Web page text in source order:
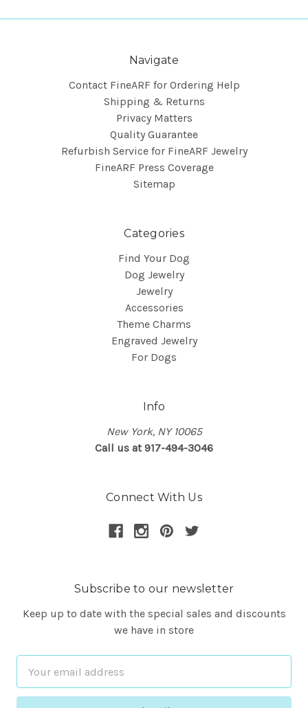
Navigate
Contact FineARF for Ordering Help
Shipping & Returns
Privacy Matters
Quality Guarantee
Refurbish Service for FineARF Jewelry
FineARF Press Coverage
Sitemap
Categories
Find Your Dog
Dog Jewelry
Jewelry
Accessories
Theme Charms
Engraved Jewelry
For Dogs
Info
New York, NY 10065
Call us at 917-494-3046
Connect With Us
Subscribe to our newsletter
Keep up to date with the special sales and discounts
we have in store
Address